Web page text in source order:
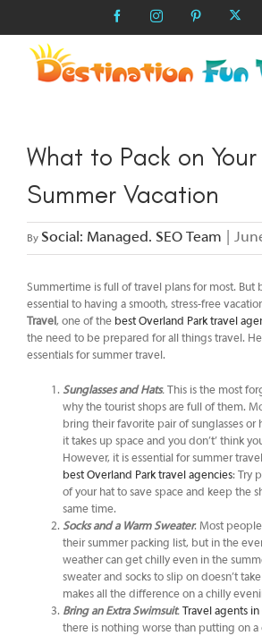
FacebookInstagramPinterest
What to Pack on
Summer Vacation
By Social: Managed. SEO Team
Summertime is full of travel plans for most. But
essential to having a smooth, stress-free
Travel, one of the best Overland Park travel
the need to be prepared for all things travel.
essentials for summer travel.
Sunglasses and Hats. This is the most
why the tourist shops are full of them.
bring their favorite pair of sunglasses or
it takes up space and you don’t’ think
However, it is essential for summer
best Overland Park travel agencies: Try
of your hat to save space and keep the
same time.
Socks and a Warm Sweater. Most people
their summer packing list, but in the
weather can get chilly even in the
sweater and socks to slip on doesn’t
makes all the difference on a chilly
Bring an Extra Swimsuit. Travel agents
there is nothing worse than putting on